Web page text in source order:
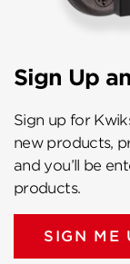
Sign Up
Sign up for
new products,
and you’ll be
products.
SIGN ME